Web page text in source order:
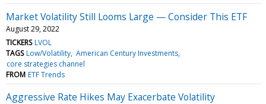
Market Volatility Still Looms Large — Consider This ETF
August 29, 2022
TICKERS LVOL
TAGS Low/Volatility American Century Investments
core strategies channel
FROM ETF Trends
Aggressive Rate Hikes May Exacerbate Volatility